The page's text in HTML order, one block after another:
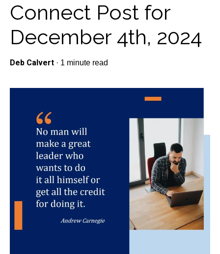
Connect Post for
December 4th, 2024
Deb Calvert · 1 minute read